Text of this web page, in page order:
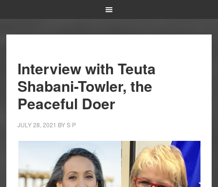
Interview with Teuta
Shabani-Towler, the
Peaceful Doer
JULY 28, 2021 BYS P